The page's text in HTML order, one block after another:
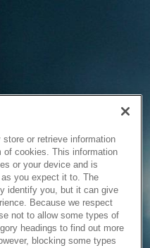
or retrieve information
of cookies. This information
or your device and is
you expect it to. The
identify you, but it can give
Because we respect
not to allow some types of
headings to find out more
blocking some types